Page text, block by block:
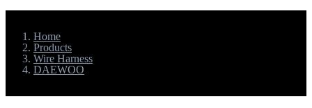
Home
Products
Wire Harness
DAEWOO